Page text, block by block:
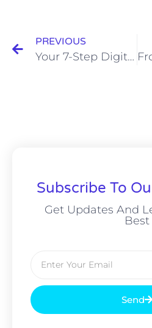
PREVIOUS
Your 7-Step Digital Marketing Checklist for Business Growth
Subscribe To
Get Updates And
Best
Send